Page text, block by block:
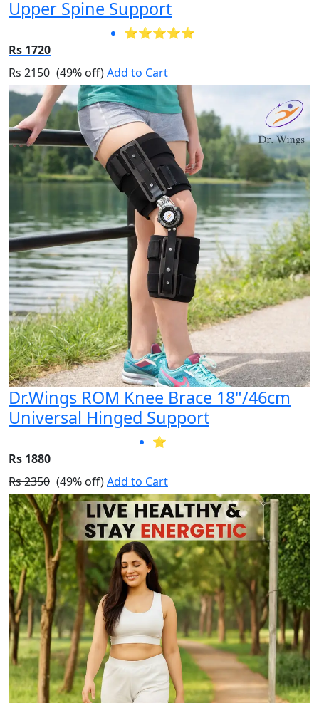
Upper Spine Support
⭐⭐⭐⭐⭐
Rs 1720
Rs 2150 (49% off)Add to Cart
Dr.Wings ROM Knee Brace 18"/46cm
Universal Hinged Support
⭐
Rs 1880
Rs 2350 (49% off)Add to Cart